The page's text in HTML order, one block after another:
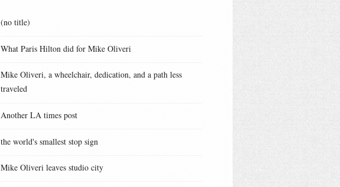
(no title)
What Paris Hilton did for Mike Oliveri
Mike Oliveri, a wheelchair, dedication, and a path less
traveled
Another LA times post
the world's smallest stop sign
Mike Oliveri leaves studio city